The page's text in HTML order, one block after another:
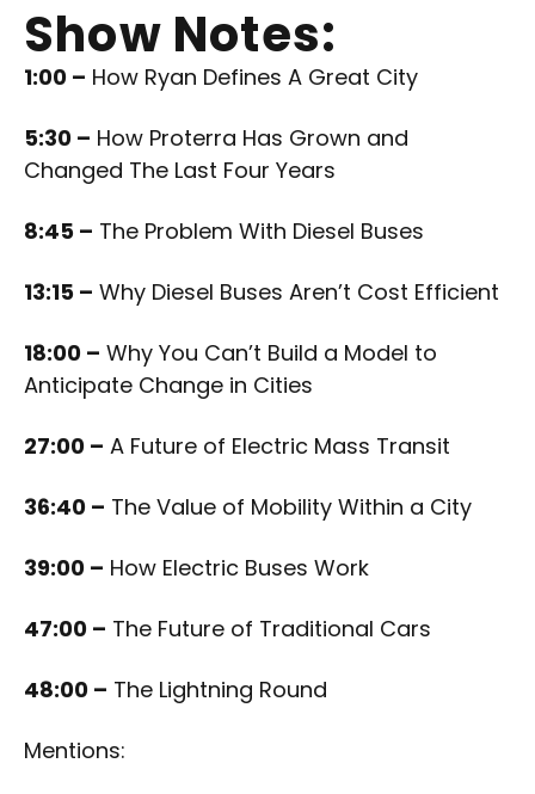
Show Notes:
1:00 – How Ryan Defines A Great City
5:30 – How Proterra Has Grown and
Changed The Last Four Years
8:45 – The Problem With Diesel Buses
13:15 – Why Diesel Buses Aren’t Cost Efficient
18:00 – Why You Can’t Build a Model to
Anticipate Change in Cities
27:00 – A Future of Electric Mass Transit
36:40 – The Value of Mobility Within a City
39:00 – How Electric Buses Work
47:00 – The Future of Traditional Cars
48:00 – The Lightning Round
Mentions: